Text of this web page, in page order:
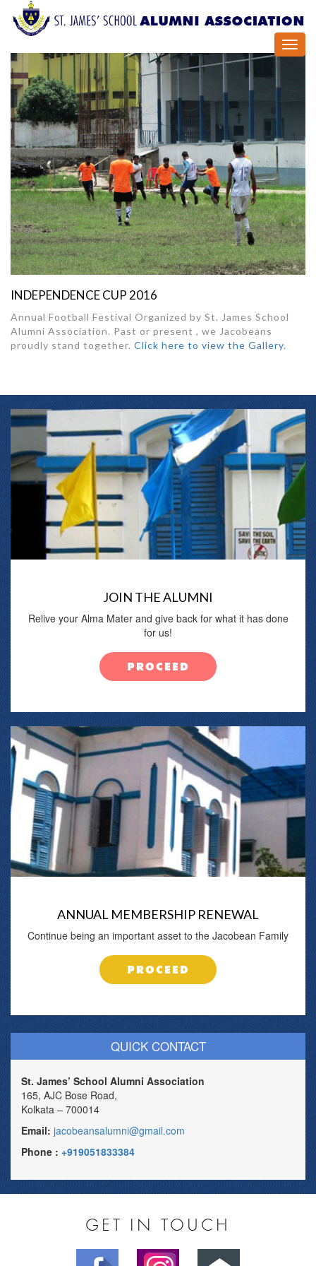
INDEPENDENCE CUP 2016
Annual Football Festival Organized by St. James School
Alumni Association. Past or present , we Jacobeans
proudly stand together. Click here to view the Gallery.
JOIN THE ALUMNI
Relive your Alma Mater and give back for what it has done
for us!
PROCEED
ANNUAL MEMBERSHIP RENEWAL
Continue being an important asset to the Jacobean Family
PROCEED
QUICK CONTACT
St. James’ School Alumni Association
165, AJC Bose Road,
Kolkata – 700014
Email: jacobeansalumni@gmail.com
Phone : +919051833384
GET IN TOUCH